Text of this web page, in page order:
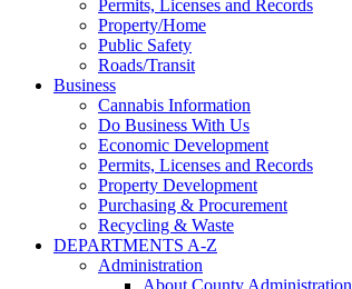
Permits, Licenses and Records
Property/Home
Public Safety
Roads/Transit
Business
Cannabis Information
Do Business With Us
Economic Development
Permits, Licenses and Records
Property Development
Purchasing & Procurement
Recycling & Waste
DEPARTMENTS A-Z
Administration